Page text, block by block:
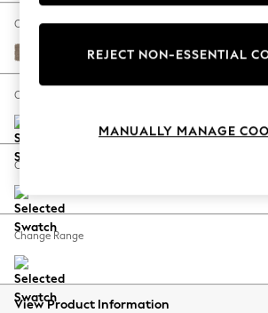
The Occasion Shop
Hardware Detailing
Escape into Summer: As
Spring Dressing
Coastal Prints
Balloon Trousers
Summer Footwear
All Clothing
Beachwear
Change Fabric And Colour
Plush Chenille Mid Natural
Change Size And Shape
Change Feet
Change Range
View Product Information
REJECT NON-ESSENTIAL
MANUALLY MANAGE